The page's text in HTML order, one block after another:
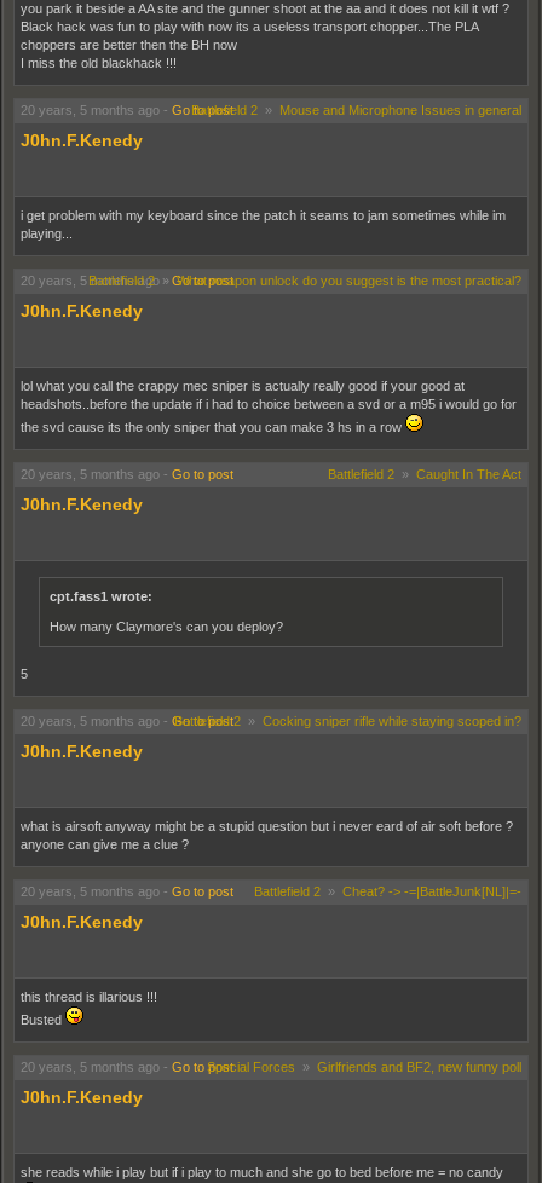
you park it beside a AA site and the gunner shoot at the aa and it does not kill it wtf ?
Black hack was fun to play with now its a useless transport chopper...The PLA
choppers are better then the BH now
I miss the old blackhack !!!
20 years, 5 months ago - Go to post
Battlefield 2 » Mouse and Microphone Issues in general
J0hn.F.Kenedy
i get problem with my keyboard since the patch it seams to jam sometimes while im
playing...
20 years, 5 months ago -Go to post
Battlefield 2»What weapon unlock do you suggest is the most practical?
J0hn.F.Kenedy
lol what you call the crappy mec sniper is actually really good if your good at
headshots..before the update if i had to choice between a svd or a m95 i would go for
the svd cause its the only sniper that you can make 3 hs in a row
20 years, 5 months ago - Go to post Battlefield 2 » Caught In The Act
J0hn.F.Kenedy
cpt.fass1 wrote:
How many Claymore's can you deploy?
5
20 years, 5 months ago - Go to post
Battlefield 2 » Cocking sniper rifle while staying scoped in?
J0hn.F.Kenedy
what is airsoft anyway might be a stupid question but i never eard of air soft before ?
anyone can give me a clue ?
20 years, 5 months ago - Go to post Battlefield 2 » Cheat? -> -=|BattleJunk[NL]|=-
J0hn.F.Kenedy
this thread is illarious !!!
Busted
20 years, 5 months ago - Go to postSpecial Forces » Girlfriends and BF2, new funny poll
J0hn.F.Kenedy
she reads while i play but if i play to much and she go to bed before me = no candy